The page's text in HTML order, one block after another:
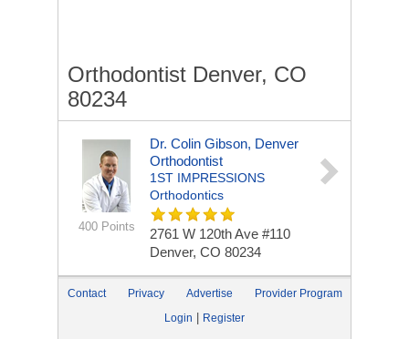
Orthodontist Denver, CO
80234
400 Points
Dr. Colin Gibson, Denver
Orthodontist
1ST IMPRESSIONS
Orthodontics
2761 W 120th Ave #110
Denver, CO 80234
Contact Privacy Advertise
Provider Program
Login
Register